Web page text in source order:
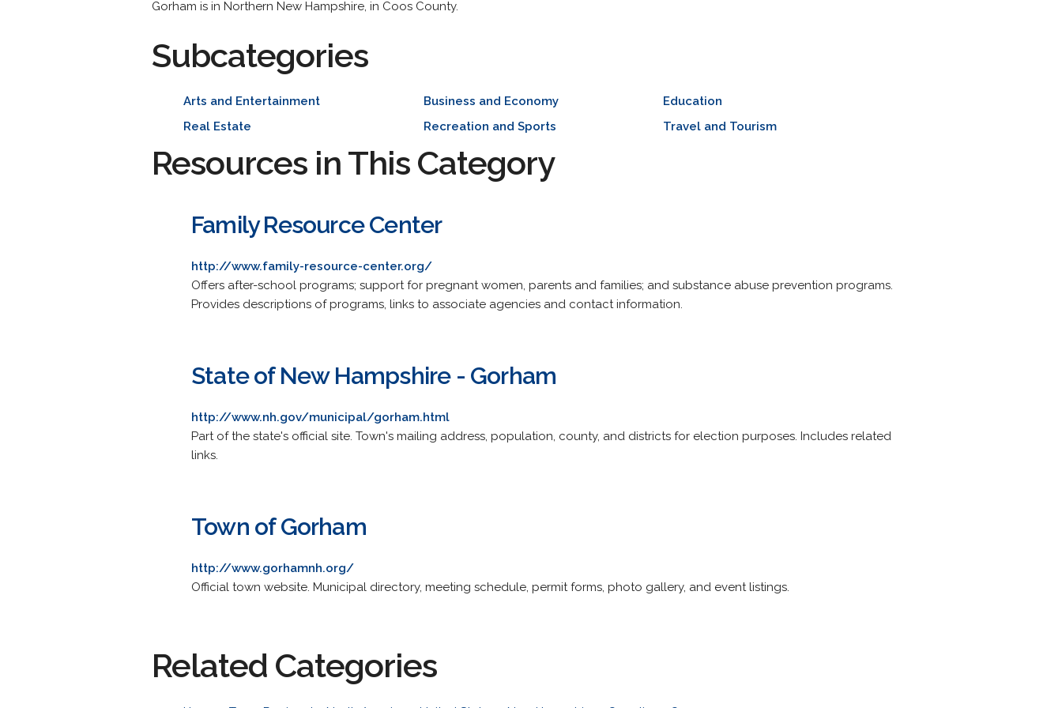
Gorham is in Northern New Hampshire, in Coos County.
Subcategories
Arts and Entertainment Business and Economy
Education
Real Estate
Recreation and Sports Travel and Tourism
Resources in This Category
Family Resource Center
http://www.family-resource-center.org/
Offers after-school programs; support for pregnant women, parents and families; and substance abuse prevention programs.
Provides descriptions of programs, links to associate agencies and contact information.
State of New Hampshire - Gorham
http://www.nh.gov/municipal/gorham.html
Part of the state's official site. Town's mailing address, population, county, and districts for election purposes. Includes related
links.
Town of Gorham
http://www.gorhamnh.org/
Official town website. Municipal directory, meeting schedule, permit forms, photo gallery, and event listings.
Related Categories